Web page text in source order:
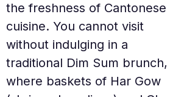
the freshness of Cantonese
cuisine. You cannot visit
without indulging in a
traditional Dim Sum brunch,
where baskets of Har Gow